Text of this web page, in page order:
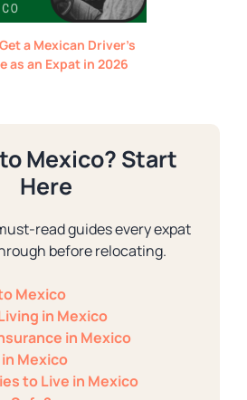
a Mexican Driver’s
as an Expat in 2026
Mexico? Start
Here
read guides every expat
before relocating.
Mexico
in Mexico
in Mexico
Mexico
to Live in Mexico